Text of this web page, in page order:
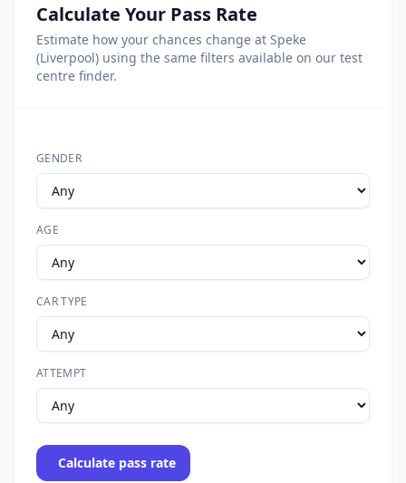
Calculate Your Pass Rate
Estimate how your chances change at Speke
(Liverpool) using the same filters available on our test
centre finder.
GENDER
AGE
CAR TYPE
ATTEMPT
Calculate pass rate